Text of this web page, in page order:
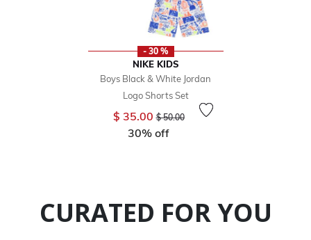
- 30 %
NIKE KIDS
Boys Black & White Jordan
Logo Shorts Set
$ 35.00Price reduced from
$ 50.00to
30% off
CURATED FOR YOU